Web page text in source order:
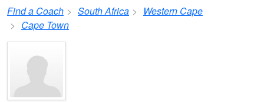
Find a Coach South Africa
Western Cape
Cape Town